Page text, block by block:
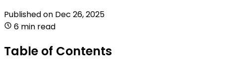
Published on Dec 26, 2025
6 min read
Table of Contents